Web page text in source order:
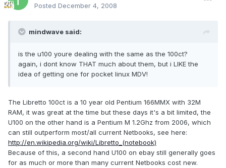
Posted December 4, 2008
mindwave said:
is the u100 youre dealing with the same as the 100ct?
again, i dont know THAT much about them, but i LIKE the
idea of getting one for pocket linux MDV!
The Libretto 100ct is a 10 year old Pentium 166MMX with 32M
RAM, it was great at the time but these days it's a bit limited, the
U100 on the other hand is a Pentium M 1.2Ghz from 2006, which
can still outperform most/all current Netbooks, see here:
http://en.wikipedia.org/wiki/Libretto_(notebook)
Because of this, a second hand U100 on ebay still generally goes
for as much or more than many current Netbooks cost new.